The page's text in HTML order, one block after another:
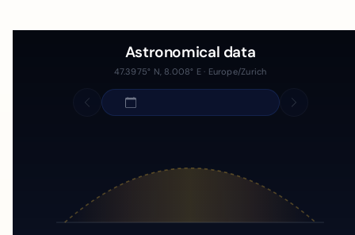
Astronomical data
47.3975° N, 8.008° E · Europe/Zurich